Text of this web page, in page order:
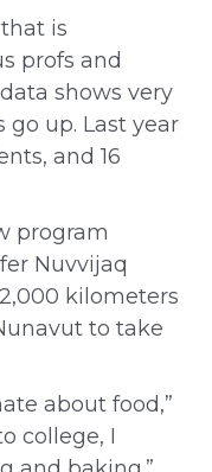
is
profs and
shows very
up. Last year
and 16
program
Nuvvijaq
kilometers
to take
about food,”
college, I